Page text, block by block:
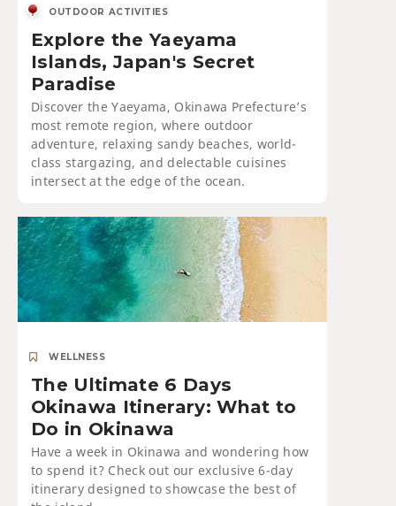
OUTDOOR ACTIVITIES
Explore the Yaeyama
Islands, Japan's Secret
Paradise
Discover the Yaeyama, Okinawa Prefecture’s
most remote region, where outdoor
adventure, relaxing sandy beaches, world-
class stargazing, and delectable cuisines
intersect at the edge of the ocean.
WELLNESS
The Ultimate 6 Days
Okinawa Itinerary: What to
Do in Okinawa
Have a week in Okinawa and wondering how
to spend it? Check out our exclusive 6-day
itinerary designed to showcase the best of